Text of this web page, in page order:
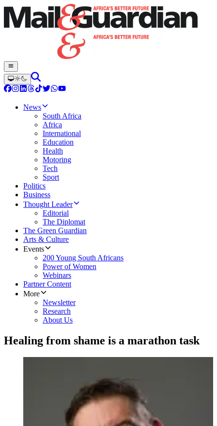
News
South Africa
Africa
International
Education
Health
Motoring
Tech
Sport
Politics
Business
Thought Leader
Editorial
The Diplomat
The Green Guardian
Arts & Culture
Events
200 Young South Africans
Power of Women
Webinars
Partner Content
More
Newsletter
Research
About Us
Healing from shame is a marathon task